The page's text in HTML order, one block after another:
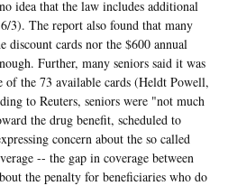
idea that the law includes additional
3). The report also found that many
discount cards nor the $600 annual
Further, many seniors said it was
of the 73 available cards (Heldt Powell,
to Reuters, seniors were "not much
the drug benefit, scheduled to
concern about the so called
-- the gap in coverage between
the penalty for beneficiaries who do